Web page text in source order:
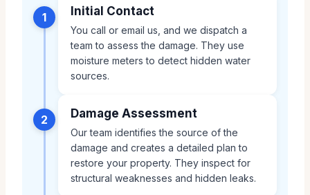
1 Initial Contact
You call or email us, and we dispatch a
team to assess the damage. They use
moisture meters to detect hidden water
sources.
2 Damage Assessment
Our team identifies the source of the
damage and creates a detailed plan to
restore your property. They inspect for
structural weaknesses and hidden leaks.